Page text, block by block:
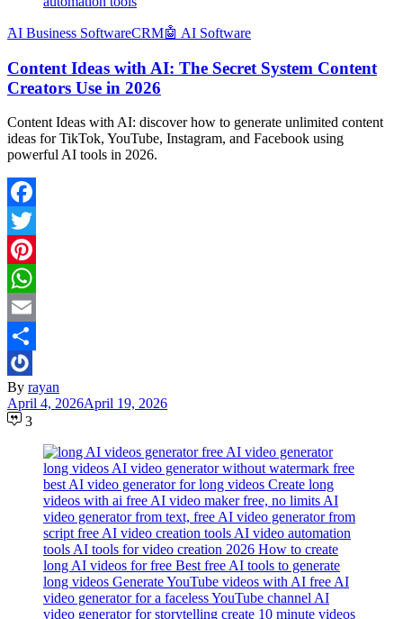
َAI Business SoftwareCRM🤖 AI Software
Content Ideas with AI: The Secret System Content
Creators Use in 2026
Content Ideas with AI: discover how to generate unlimited content
ideas for TikTok, YouTube, Instagram, and Facebook using
powerful AI tools in 2026.
Facebook
Twitter
Pinterest
WhatsApp
Email
Share
By rayan
April 4, 2026April 19, 2026
3